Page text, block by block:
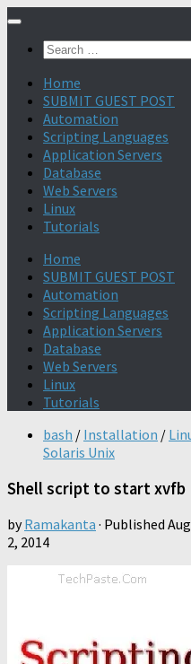
Search
Home
SUBMIT GUEST POST
Automation
Scripting Languages
Application Servers
Database
Web Servers
Linux
Tutorials
Home
SUBMIT GUEST POST
Automation
Scripting Languages
Application Servers
Database
Web Servers
Linux
Tutorials
bash / Installation /
Solaris Unix
Shell script to start xvfb
byRamakanta · Published
2, 2014